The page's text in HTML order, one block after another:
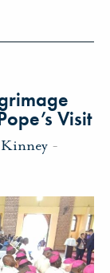
Visit
Kinney -